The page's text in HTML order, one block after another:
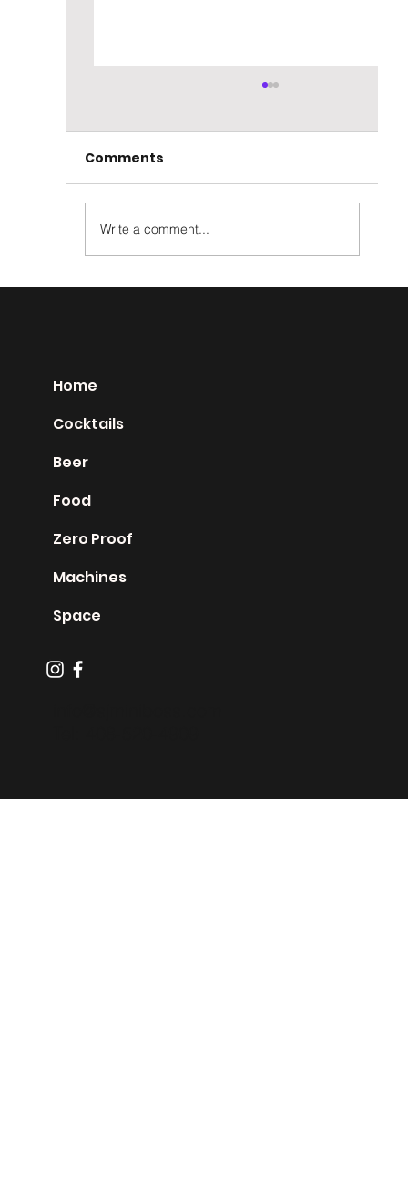
Comments
Write a comment...
Home
Cocktails
Beer
Food
Zero Proof
Machines
Space